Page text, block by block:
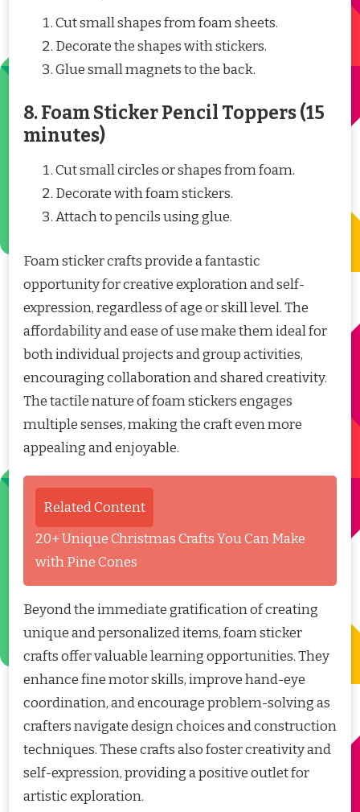
Cut small shapes from foam sheets.
Decorate the shapes with stickers.
Glue small magnets to the back.
8. Foam Sticker Pencil Toppers (15
minutes)
Cut small circles or shapes from foam.
Decorate with foam stickers.
Attach to pencils using glue.
Foam sticker crafts provide a fantastic
opportunity for creative exploration and self-
expression, regardless of age or skill level. The
affordability and ease of use make them ideal for
both individual projects and group activities,
encouraging collaboration and shared creativity.
The tactile nature of foam stickers engages
multiple senses, making the craft even more
appealing and enjoyable.
Related Content
20+ Unique Christmas Crafts You Can Make
with Pine Cones
Beyond the immediate gratification of creating
unique and personalized items, foam sticker
crafts offer valuable learning opportunities. They
enhance fine motor skills, improve hand-eye
coordination, and encourage problem-solving as
crafters navigate design choices and construction
techniques. These crafts also foster creativity and
self-expression, providing a positive outlet for
artistic exploration.